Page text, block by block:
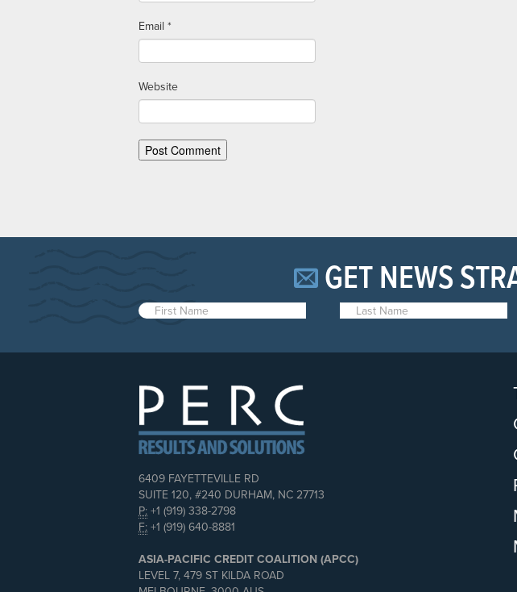
Email *
Website
GET NEWS
6409 FAYETTEVILLE RD
SUITE 120, #240 DURHAM, NC 27713
P: +1 (919) 338-2798
F: +1 (919) 640-8881
ASIA-PACIFIC CREDIT COALITION (APCC)
LEVEL 7, 479 ST KILDA ROAD